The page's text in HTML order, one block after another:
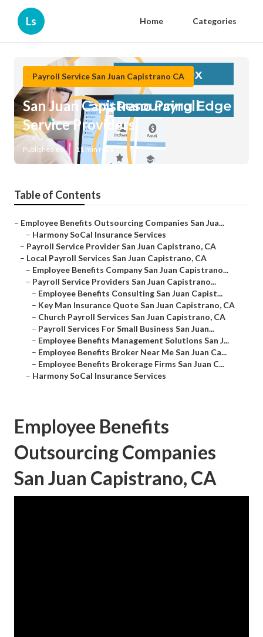
Ls Home Categories
Payroll Service San Juan Capistrano CA
San Juan Capistrano Payroll
Service Providers
Published en 11 min read
Table of Contents
– Employee Benefits Outsourcing Companies San Jua...
– Harmony SoCal Insurance Services
– Payroll Service Provider San Juan Capistrano, CA
– Local Payroll Services San Juan Capistrano, CA
– Employee Benefits Company San Juan Capistrano...
– Payroll Service Providers San Juan Capistrano...
– Employee Benefits Consulting San Juan Capist...
– Key Man Insurance Quote San Juan Capistrano, CA
– Church Payroll Services San Juan Capistrano, CA
– Payroll Services For Small Business San Juan...
– Employee Benefits Management Solutions San J...
– Employee Benefits Broker Near Me San Juan Ca...
– Employee Benefits Brokerage Firms San Juan C...
– Harmony SoCal Insurance Services
Employee Benefits
Outsourcing Companies
San Juan Capistrano, CA